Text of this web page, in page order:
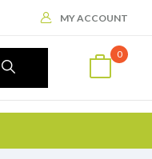
MY ACCOUNT
0